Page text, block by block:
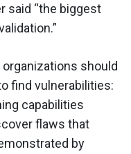
said “the biggest
should
find vulnerabilities:
capabilities
flaws that
by